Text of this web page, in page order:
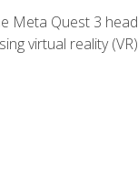
Quest 3
virtual reality